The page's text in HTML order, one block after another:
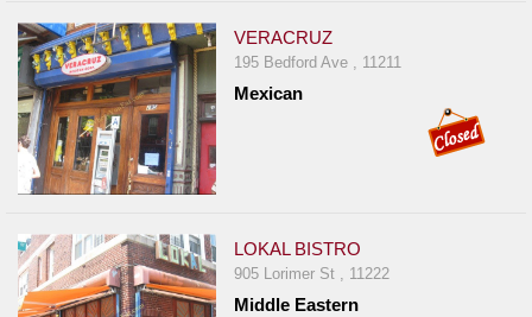
VERACRUZ
195 Bedford Ave , 11211
Mexican
LOKAL BISTRO
905 Lorimer St , 11222
Middle Eastern